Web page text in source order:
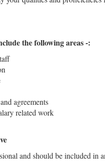
the following areas -:
agreements
related work
and should be included in